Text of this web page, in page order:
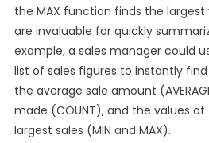
the MAX function finds the
are invaluable for quickly
example, a sales manager could
list of sales figures to instantly
the average sale amount
made (COUNT), and the values
largest sales (MIN and MAX).